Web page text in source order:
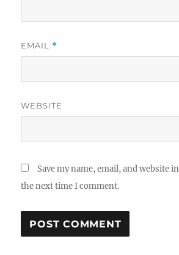
EMAIL *
WEBSITE
Save my name, email, and website
the next time I comment.